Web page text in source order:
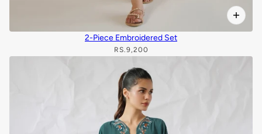
2-Piece Embroidered Set
RS.9,200